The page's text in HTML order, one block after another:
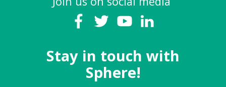
Stay in touch with
Sphere!